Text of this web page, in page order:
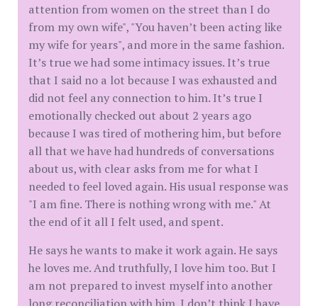
attention from women on the street than I do
from my own wife", "You haven’t been acting like
my wife for years", and more in the same fashion.
It’s true we had some intimacy issues. It’s true
that I said no a lot because I was exhausted and
did not feel any connection to him. It’s true I
emotionally checked out about 2 years ago
because I was tired of mothering him, but before
all that we have had hundreds of conversations
about us, with clear asks from me for what I
needed to feel loved again. His usual response was
"I am fine. There is nothing wrong with me." At
the end of it all I felt used, and spent.
He says he wants to make it work again. He says
he loves me. And truthfully, I love him too. But I
am not prepared to invest myself into another